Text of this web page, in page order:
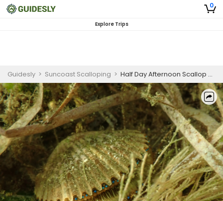
0
Explore Trips
Guidesly > Suncoast Scalloping > Half Day Afternoon Scallop Charter For 1 To 2 Person